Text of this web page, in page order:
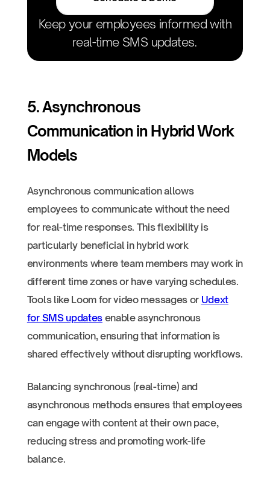
Keep your employees informed with
real-time SMS updates.
5. Asynchronous
Communication in Hybrid Work
Models
Asynchronous communication allows
employees to communicate without the need
for real-time responses. This flexibility is
particularly beneficial in hybrid work
environments where team members may work in
different time zones or have varying schedules.
Tools like Loom for video messages or Udext
for SMS updates enable asynchronous
communication, ensuring that information is
shared effectively without disrupting workflows.
Balancing synchronous (real-time) and
asynchronous methods ensures that employees
can engage with content at their own pace,
reducing stress and promoting work-life
balance.